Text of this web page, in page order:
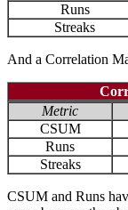
Runs
Streaks
And a Correlation
Metric
CSUM
Runs
Streaks
CSUM and Runs